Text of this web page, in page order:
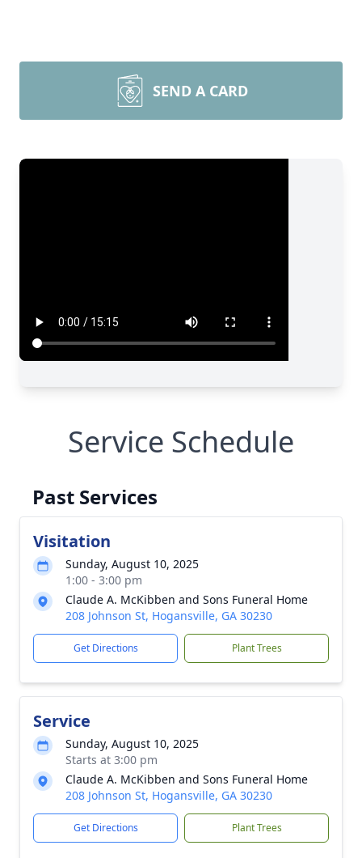
SEND A CARD
Service Schedule
Past Services
Visitation
Sunday, August 10, 2025
1:00 - 3:00 pm
Claude A. McKibben and Sons Funeral Home
208 Johnson St, Hogansville, GA 30230
Get Directions Plant Trees
Service
Sunday, August 10, 2025
Starts at 3:00 pm
Claude A. McKibben and Sons Funeral Home
208 Johnson St, Hogansville, GA 30230
Get Directions Plant Trees